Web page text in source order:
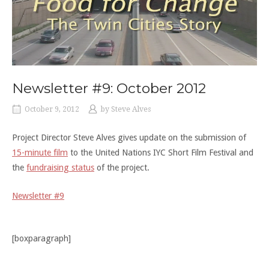
Newsletter #9: October 2012
October 9, 2012 by Steve Alves
Project Director Steve Alves gives update on the submission of
15-minute film to the United Nations IYC Short Film Festival and
the fundraising status of the project.
Newsletter #9
[boxparagraph]